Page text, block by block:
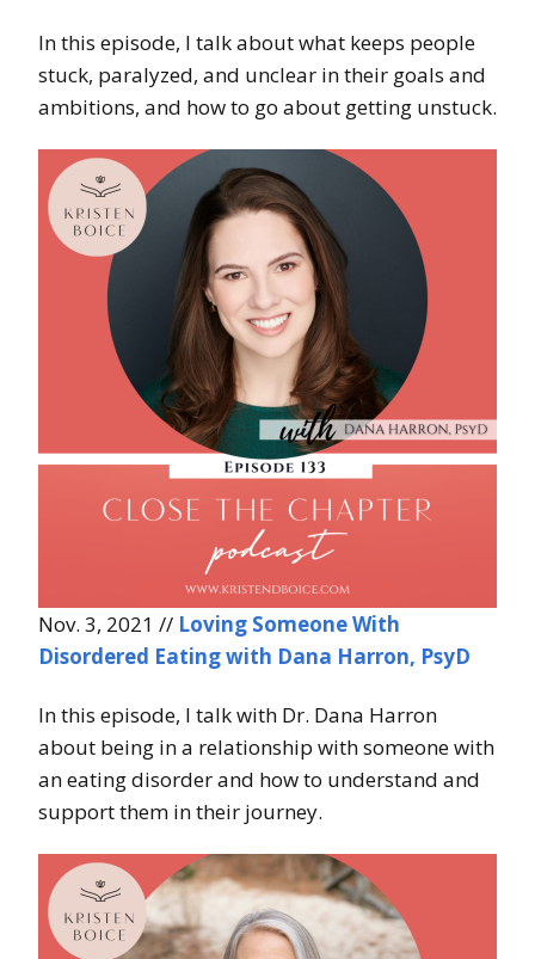
In this episode, I talk about what keeps people
stuck, paralyzed, and unclear in their goals and
ambitions, and how to go about getting unstuck.
Nov. 3, 2021 // Loving Someone With
Disordered Eating with Dana Harron, PsyD
In this episode, I talk with Dr. Dana Harron
about being in a relationship with someone with
an eating disorder and how to understand and
support them in their journey.